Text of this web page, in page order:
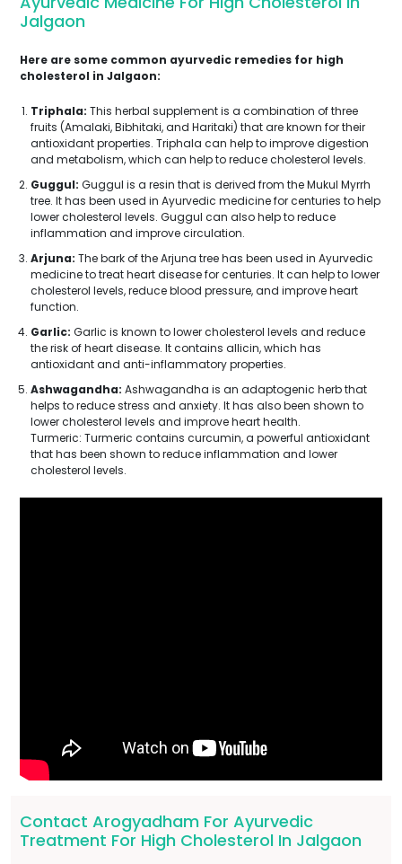
Jalgaon
Here are some common ayurvedic remedies for high
cholesterol in Jalgaon:
Triphala: This herbal supplement is a combination of three
fruits (Amalaki, Bibhitaki, and Haritaki) that are known for their
antioxidant properties. Triphala can help to improve digestion
and metabolism, which can help to reduce cholesterol levels.
Guggul: Guggul is a resin that is derived from the Mukul Myrrh
tree. It has been used in Ayurvedic medicine for centuries to help
lower cholesterol levels. Guggul can also help to reduce
inflammation and improve circulation.
Arjuna: The bark of the Arjuna tree has been used in Ayurvedic
medicine to treat heart disease for centuries. It can help to lower
cholesterol levels, reduce blood pressure, and improve heart
function.
Garlic: Garlic is known to lower cholesterol levels and reduce
the risk of heart disease. It contains allicin, which has
antioxidant and anti-inflammatory properties.
Ashwagandha: Ashwagandha is an adaptogenic herb that
helps to reduce stress and anxiety. It has also been shown to
lower cholesterol levels and improve heart health.
Turmeric: Turmeric contains curcumin, a powerful antioxidant
that has been shown to reduce inflammation and lower
cholesterol levels.
Contact Arogyadham For Ayurvedic
Treatment For High Cholesterol In Jalgaon